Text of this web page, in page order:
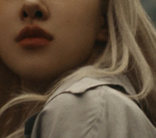
exploring the world, and with
finding new perspectives that
on her. Through every new
discovering the world and herself
most meaningful way.
Cabin serves as a reminder of
collected, each sticker, scratch
a symbol of her journey.